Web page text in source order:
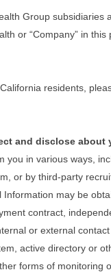
Group subsidiaries
or “Company” in
residents,
and disclose about
you in various ways,
or by third-party
may be
contract,
or external
active directory or
forms of monitoring